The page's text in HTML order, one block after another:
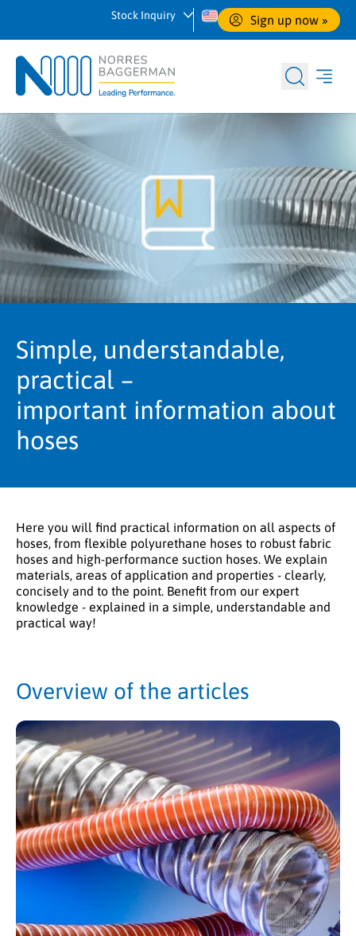
Stock Inquiry Sign up now »
Simple, understandable,
practical –
important information about
hoses
Here you will find practical information on all aspects of
hoses, from flexible polyurethane hoses to robust fabric
hoses and high-performance suction hoses. We explain
materials, areas of application and properties - clearly,
concisely and to the point. Benefit from our expert
knowledge - explained in a simple, understandable and
practical way!
Overview of the articles